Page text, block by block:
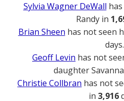
Sylvia Wagner DeWall
Randy in
Brian Sheen has not seen
days.
Geoff Levin has not
daughter
Christie Collbran has not
in 3,916